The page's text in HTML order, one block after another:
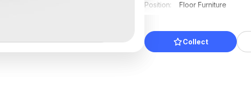
Position:
Floor Furniture
Collect